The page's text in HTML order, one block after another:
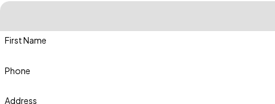
First Name
Phone
Address